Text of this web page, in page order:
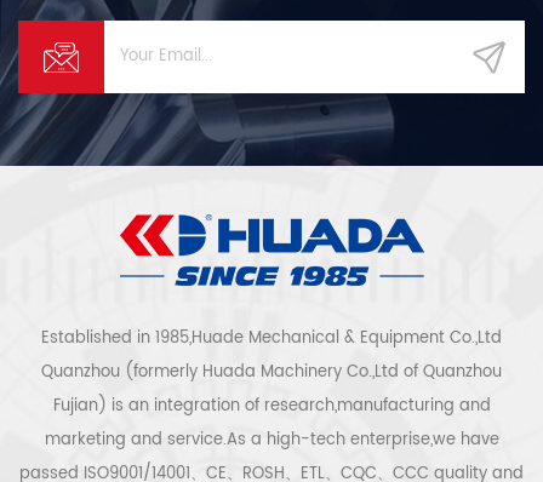
Established in 1985,Huade Mechanical & Equipment Co.,Ltd
Quanzhou (formerly Huada Machinery Co.,Ltd of Quanzhou
Fujian) is an integration of research,manufacturing and
marketing and service.As a high-tech enterprise,we have
passed ISO9001/14001、CE、ROSH、ETL、CQC、CCC quality and